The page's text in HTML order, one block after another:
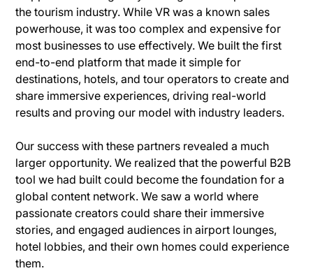
the tourism industry. While VR was a known sales
powerhouse, it was too complex and expensive for
most businesses to use effectively. We built the first
end-to-end platform that made it simple for
destinations, hotels, and tour operators to create and
share immersive experiences, driving real-world
results and proving our model with industry leaders.
Our success with these partners revealed a much
larger opportunity. We realized that the powerful B2B
tool we had built could become the foundation for a
global content network. We saw a world where
passionate creators could share their immersive
stories, and engaged audiences in airport lounges,
hotel lobbies, and their own homes could experience
them.